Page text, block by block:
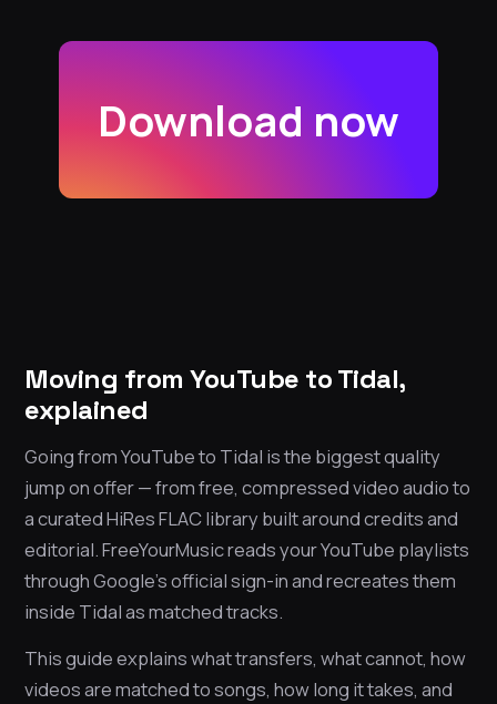
Download now
Moving from YouTube to Tidal,
explained
Going from YouTube to Tidal is the biggest quality
jump on offer — from free, compressed video audio to
a curated HiRes FLAC library built around credits and
editorial. FreeYourMusic reads your YouTube playlists
through Google’s official sign-in and recreates them
inside Tidal as matched tracks.
This guide explains what transfers, what cannot, how
videos are matched to songs, how long it takes, and